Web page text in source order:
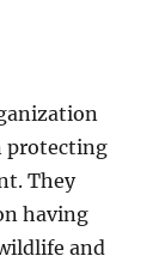
protecting
They
having
and